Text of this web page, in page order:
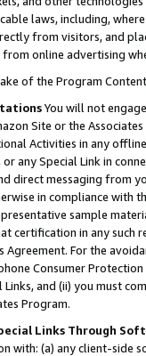
laws, including,
from visitors, and
online advertising
of the Program
You will not
Site or the
Activities in any
any Special Link in
direct messaging from
in compliance with
sample
certification in any such
Agreement. For the
Consumer
Links, and (ii) you must
Program.
Links Through
with: (a) any client-side